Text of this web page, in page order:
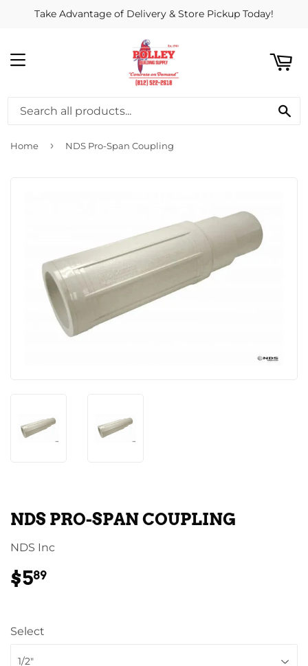
Take Advantage of Delivery & Store Pickup Today!
MENU
Home › NDS Pro-Span Coupling
NDS PRO-SPAN COUPLING
NDS Inc
$589
Select